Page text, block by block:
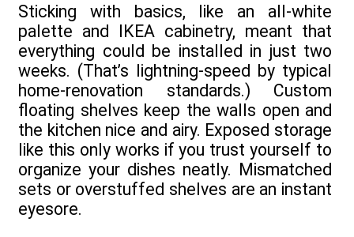
Sticking with basics, like an all-white
palette and IKEA cabinetry, meant that
everything could be installed in just two
weeks. (That’s lightning-speed by typical
home-renovation standards.) Custom
floating shelves keep the walls open and
the kitchen nice and airy. Exposed storage
like this only works if you trust yourself to
organize your dishes neatly. Mismatched
sets or overstuffed shelves are an instant
eyesore.